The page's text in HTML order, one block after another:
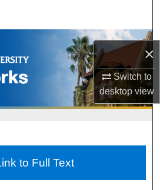
×
Switch to
desktopview
Collections
Account
to Full Text